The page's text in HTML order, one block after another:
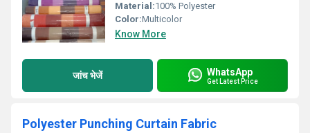
Material:100% Polyester
Color:Multicolor
Know More
जांच भेजें WhatsApp
Get Latest Price
Polyester Punching Curtain Fabric